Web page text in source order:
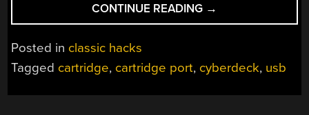
CONTINUE READING “IT’S
NOT
IF
→
Posted in classic hacks
Tagged cartridge, cartridge port, cyberdeck, usb